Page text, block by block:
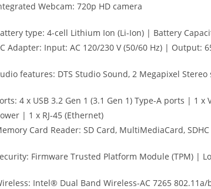
Webcam: 720p HD camera
type: 4-cell Lithium Ion (Li-Ion) | Battery
Adapter: Input: AC 120/230 V (50/60 Hz) | Output:
features: DTS Studio Sound, 2 Megapixel
4 x USB 3.2 Gen 1 (3.1 Gen 1) Type-A ports | 1
| 1 x RJ-45 (Ethernet)
Card Reader: SD Card, MultiMediaCard, SDHC
Firmware Trusted Platform Module (TPM) |
Intel® Dual Band Wireless-AC 7265